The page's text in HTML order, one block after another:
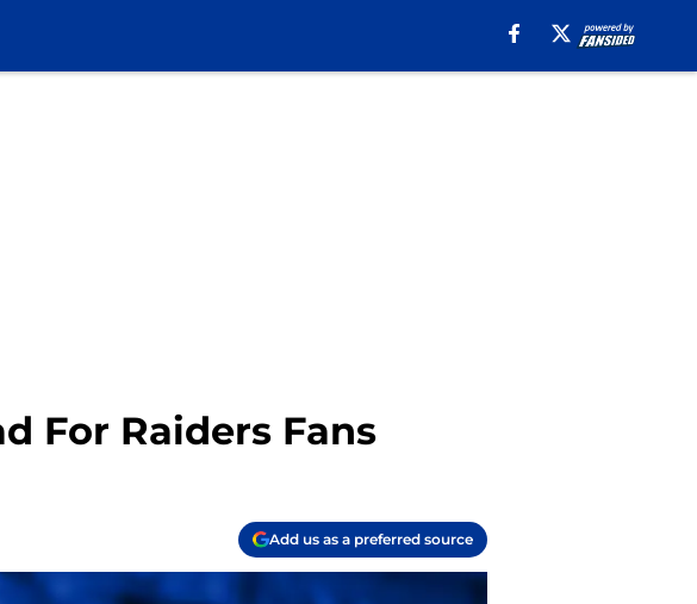
For Raiders Fans
Add us as a preferred source